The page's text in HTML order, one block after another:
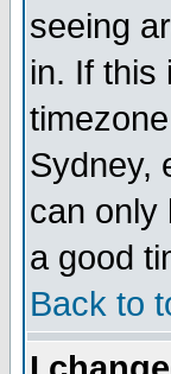
seeing
in. If this
Sydney,
can only
a good
Back to